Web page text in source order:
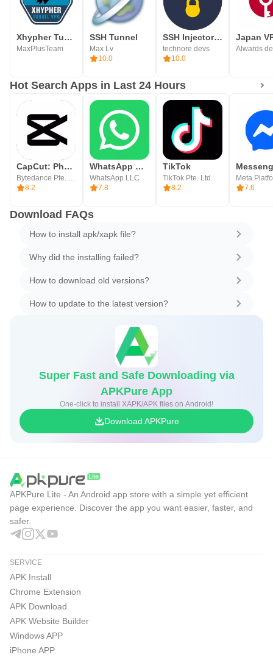
Xhypher Tunnel - SSH, SSL/TLS
MaxPlusTeam
SSH Tunnel
Max Lv
10.0
SSH Injector - Tunnel VPN
technore devs
10.0
Alwards
Hot Search Apps in Last 24 Hours
CapCut: Photo & Video Editor
Bytedance Pte. Ltd.
8.2
WhatsApp Messenger
WhatsApp LLC
7.8
TikTok
TikTok Pte. Ltd.
8.2
7.6
Download FAQs
How to install apk/xapk file?
Why did the installing failed?
How to download old versions?
How to update to the latest version?
Super Fast and Safe Downloading via
APKPure App
One-click to install XAPK/APK files on Android!
Download APKPure
APKPure Lite - An Android app store with a simple yet efficient
page experience. Discover the app you want easier, faster, and
safer.
SERVICE
APK Install
Chrome Extension
APK Download
APK Website Builder
Windows APP
iPhone APP